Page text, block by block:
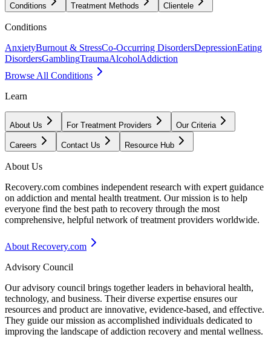
Conditions Treatment Methods Clientele
Conditions
AnxietyBurnout & StressCo-Occurring DisordersDepressionEating
DisordersGamblingTraumaAlcoholAddiction
Browse All Conditions
Learn
About Us For Treatment Providers Our Criteria
Careers Contact Us Resource Hub
About Us
Recovery.com combines independent research with expert guidance
on addiction and mental health treatment. Our mission is to help
everyone find the best path to recovery through the most
comprehensive, helpful network of treatment providers worldwide.
About Recovery.com
Advisory Council
Our advisory council brings together leaders in behavioral health,
technology, and business. Their diverse expertise ensures our
resources and product are innovative, evidence-based, and effective.
They guide our mission as accomplished individuals dedicated to
improving the landscape of addiction recovery and mental wellness.